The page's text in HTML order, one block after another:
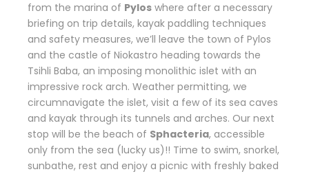
from the marina of Pylos where after a necessary
briefing on trip details, kayak paddling techniques
and safety measures, we’ll leave the town of Pylos
and the castle of Niokastro heading towards the
Tsihli Baba, an imposing monolithic islet with an
impressive rock arch. Weather permitting, we
circumnavigate the islet, visit a few of its sea caves
and kayak through its tunnels and arches. Our next
stop will be the beach of Sphacteria, accessible
only from the sea (lucky us)!! Time to swim, snorkel,
sunbathe, rest and enjoy a picnic with freshly baked